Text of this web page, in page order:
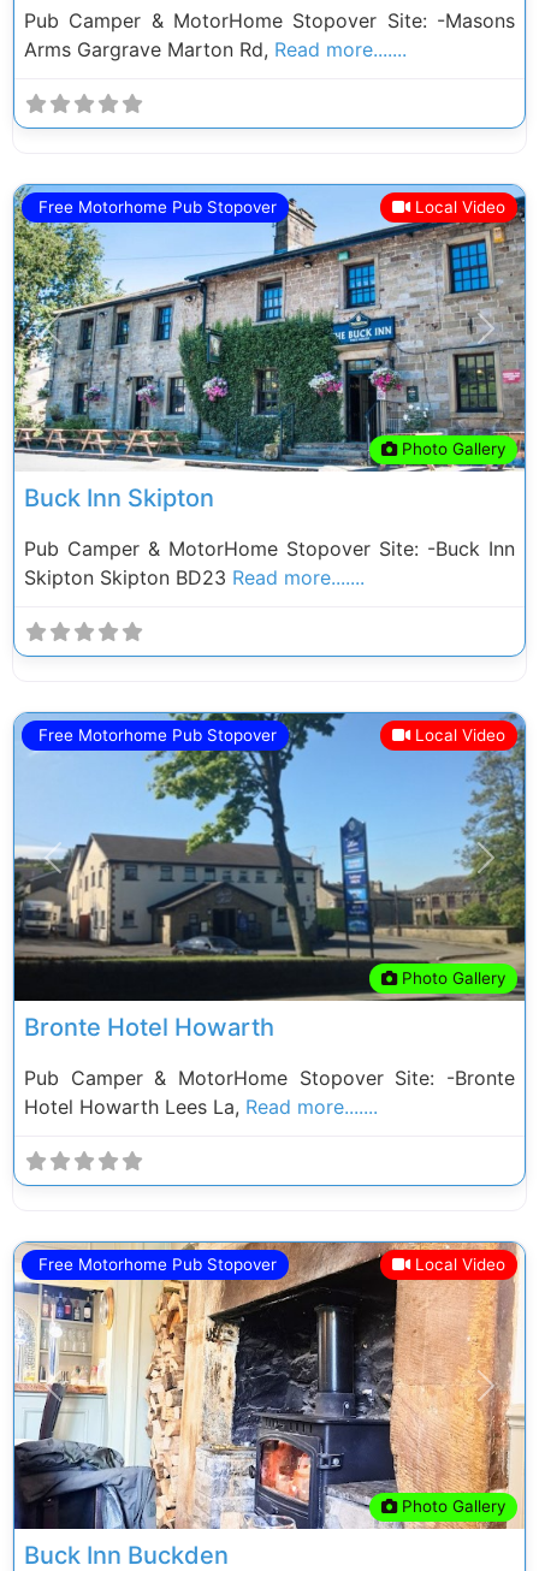
Pub Camper & MotorHome Stopover Site: -Masons
Arms Gargrave Marton Rd, Read more.......
Free Motorhome Pub Stopover Local Video
Photo Gallery
Previous Next
Buck Inn Skipton
Pub Camper & MotorHome Stopover Site: -Buck Inn
Skipton Skipton BD23 Read more.......
Free Motorhome Pub Stopover Local Video
Photo Gallery
Previous Next
Bronte Hotel Howarth
Pub Camper & MotorHome Stopover Site: -Bronte
Hotel Howarth Lees La, Read more.......
Free Motorhome Pub Stopover Local Video
Photo Gallery
Previous Next
Buck Inn Buckden